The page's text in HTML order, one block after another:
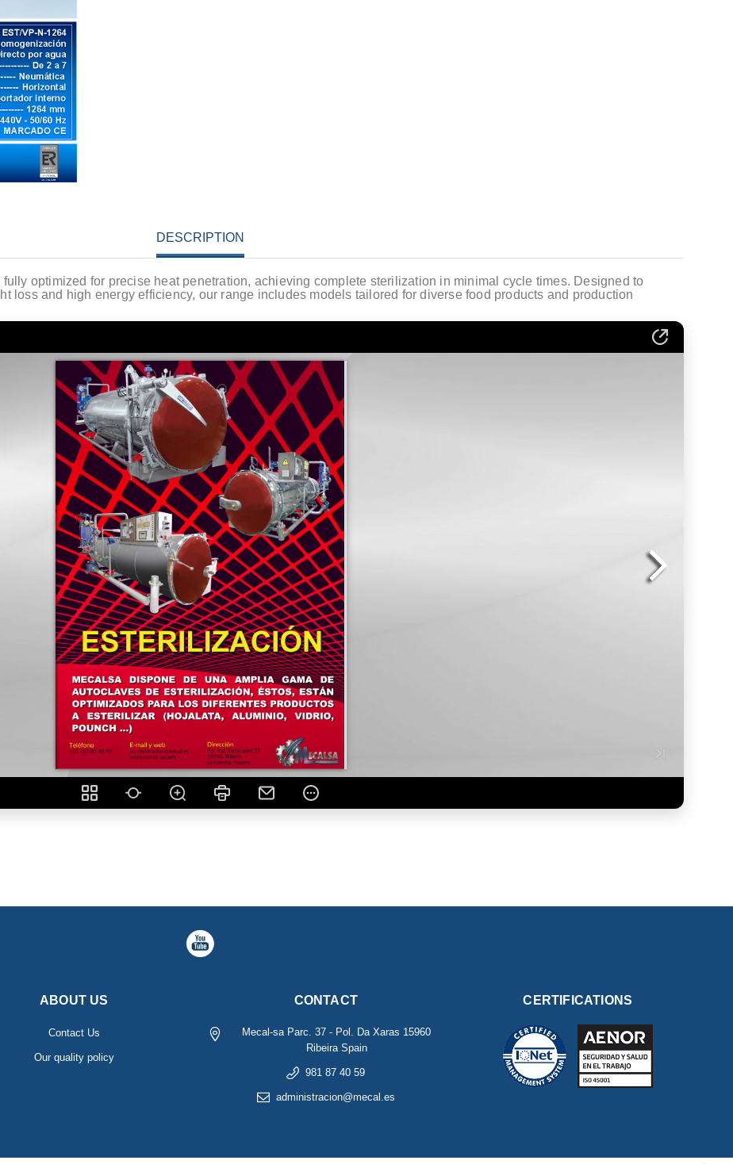
DESCRIPTION
optimized for precise heat penetration, achieving complete sterilization in minimal cycle times. Designed to
loss and high energy efficiency, our range includes models tailored for diverse food products and production
ABOUT US
Contact Us
Our quality policy
CONTACT
Mecal-sa Parc. 37 - Pol. Da Xaras 15960
Ribeira Spain
981 87 40 59
administracion@mecal.es
CERTIFICATIONS